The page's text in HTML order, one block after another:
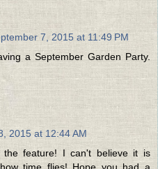
7, 2015 at 11:49 PM
a September Garden Party.
2015 at 12:44 AM
feature! I can't believe it is
time flies! Hope you had a